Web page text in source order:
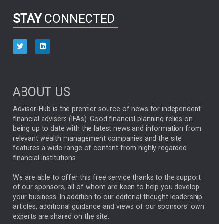
HUB EXCLUSIVES
aberdeen Investments
ARTIFICIAL INTELLIGENCE
ANALYSIS & OPINION
FEDERAL RESERVE
ALEX HOLROYD-JONES
GLOBAL UPDATES USA BOND MARKETS
RACHAEL CALLAGHAN VINTED STRIPE BILLIONTOONE
CHLOE DARLING-STEWART
STAY CONNECTED
ABOUT US
Adviser-Hub is the premier source of news for independent
financial advisers (IFAs). Good financial planning relies on
being up to date with the latest news and information from
relevant wealth management companies and the site
features a wide range of content from highly regarded
financial institutions.
We are able to offer this free service thanks to the support
of our sponsors, all of whom are keen to help you develop
your business. In addition to our editorial thought leadership
articles, additional guidance and views of our sponsors' own
experts are shared on the site.